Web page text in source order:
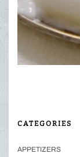
CATEGORIES
APPETIZERS